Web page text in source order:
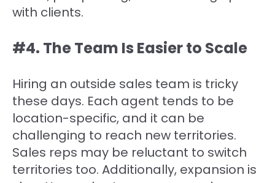
with clients.
#‍4. The Team Is Easier to Scale
Hiring an outside sales team is tricky
these days. Each agent tends to be
location-specific, and it can be
challenging to reach new territories.
Sales reps may be reluctant to switch
territories too. Additionally, expansion is